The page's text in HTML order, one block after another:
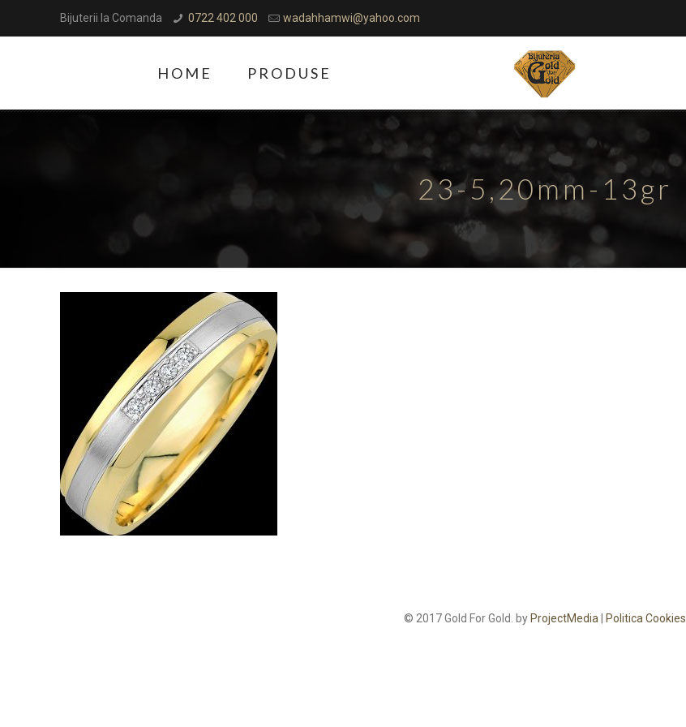
Bijuterii la Comanda 0722 402 000 wadahhamwi@yahoo.com
HOME PRODUSE
23-5,20mm-13gr
© 2017 Gold For Gold. by ProjectMedia Politica Cookies